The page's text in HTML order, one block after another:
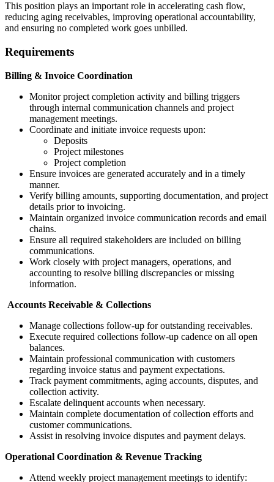
This position plays an important role in accelerating cash flow,
reducing aging receivables, improving operational accountability,
and ensuring no completed work goes unbilled.
Requirements
Billing & Invoice Coordination
Monitor project completion activity and billing triggers
through internal communication channels and project
management meetings.
Coordinate and initiate invoice requests upon:
Deposits
Project milestones
Project completion
Ensure invoices are generated accurately and in a timely
manner.
Verify billing amounts, supporting documentation, and project
details prior to invoicing.
Maintain organized invoice communication records and email
chains.
Ensure all required stakeholders are included on billing
communications.
Work closely with project managers, operations, and
accounting to resolve billing discrepancies or missing
information.
Accounts Receivable & Collections
Manage collections follow-up for outstanding receivables.
Execute required collections follow-up cadence on all open
balances.
Maintain professional communication with customers
regarding invoice status and payment expectations.
Track payment commitments, aging accounts, disputes, and
collection activity.
Escalate delinquent accounts when necessary.
Maintain complete documentation of collection efforts and
customer communications.
Assist in resolving invoice disputes and payment delays.
Operational Coordination & Revenue Tracking
Attend weekly project management meetings to identify: